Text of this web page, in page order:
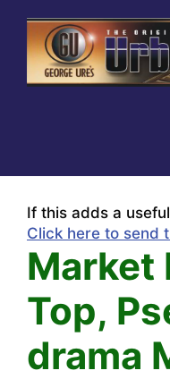
content
If this adds a
Click here to send
Market
Top,
drama